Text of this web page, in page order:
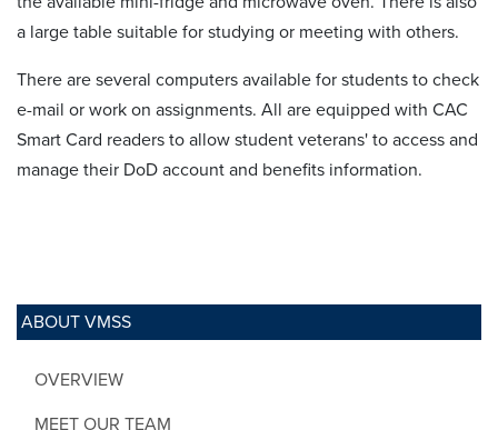
ABOUT VMSS
OVERVIEW
MEET OUR TEAM
a large table suitable for studying or meeting with others.
There are several computers available for students to check
e-mail or work on assignments. All are equipped with CAC
Smart Card readers to allow student veterans' to access and
manage their DoD account and benefits information.